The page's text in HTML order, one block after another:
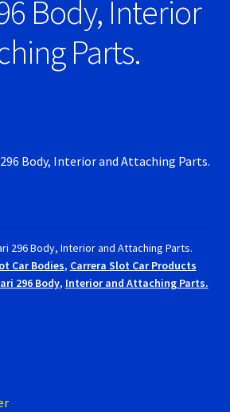
Body, Interior
Parts.
Body, Interior and Attaching Parts.
296 Body, Interior and Attaching Parts.
Car Bodies, Carrera Slot Car Products
296 Body, Interior and Attaching Parts.